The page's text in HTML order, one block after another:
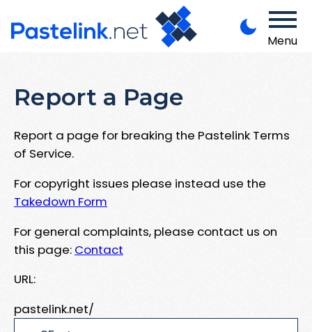
Menu
Report a Page
Report a page for breaking the Pastelink Terms
of Service.
For copyright issues please instead use the
Takedown Form
For general complaints, please contact us on
this page: Contact
URL:
pastelink.net/